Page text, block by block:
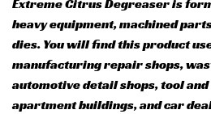
heavy equipment, machined
dies. You will find this product
manufacturing repair shops,
automotive detail shops, tool
apartment buildings, and car